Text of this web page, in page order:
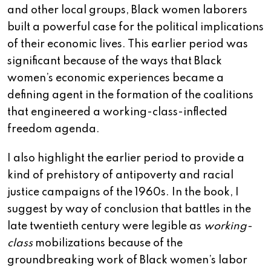
and other local groups, Black women laborers
built a powerful case for the political implications
of their economic lives. This earlier period was
significant because of the ways that Black
women’s economic experiences became a
defining agent in the formation of the coalitions
that engineered a working-class-inflected
freedom agenda.
I also highlight the earlier period to provide a
kind of prehistory of antipoverty and racial
justice campaigns of the 1960s. In the book, I
suggest by way of conclusion that battles in the
late twentieth century were legible as working-
classmobilizations because of the
groundbreaking work of Black women’s labor